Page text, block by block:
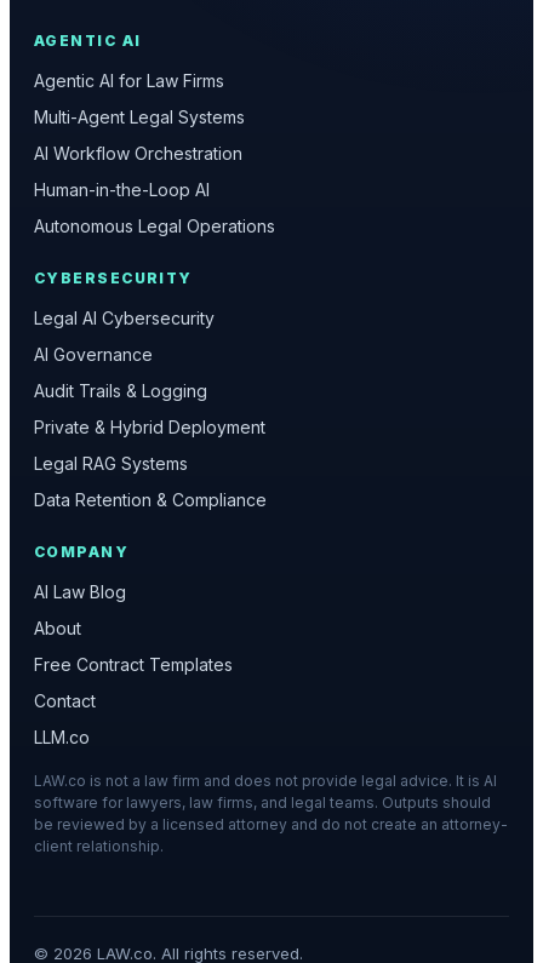
AGENTIC AI
Agentic AI for Law Firms
Multi-Agent Legal Systems
AI Workflow Orchestration
Human-in-the-Loop AI
Autonomous Legal Operations
CYBERSECURITY
Legal AI Cybersecurity
AI Governance
Audit Trails & Logging
Private & Hybrid Deployment
Legal RAG Systems
Data Retention & Compliance
COMPANY
AI Law Blog
About
Free Contract Templates
Contact
LLM.co
LAW.co is not a law firm and does not provide legal advice. It is AI
software for lawyers, law firms, and legal teams. Outputs should
be reviewed by a licensed attorney and do not create an attorney-
client relationship.
© 2026 LAW.co. All rights reserved.